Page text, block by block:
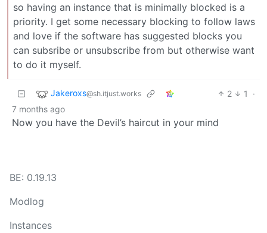
so having an instance that is minimally blocked is a
priority. I get some necessary blocking to follow laws
and love if the software has suggested blocks you
can subsribe or unsubscribe from but otherwise want
to do it myself.
Jakeroxs@sh.itjust.works 2 1
·
7 months ago
Now you have the Devil’s haircut in your mind
BE: 0.19.13
Modlog
Instances